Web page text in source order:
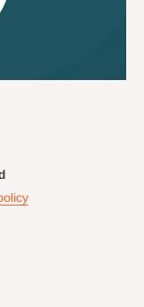
7days